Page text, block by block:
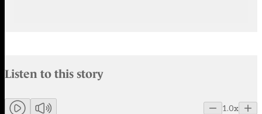
Listen to this story
Members can listen to an AI-generated audio version of this
1.0x